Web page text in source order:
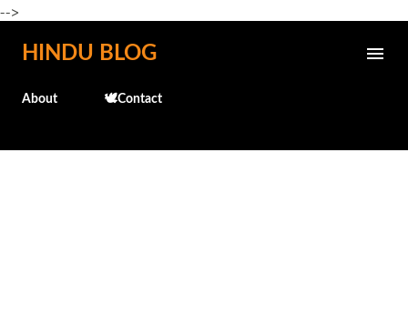
-->
Skip to main content
HINDU BLOG
About 🕊️Contact